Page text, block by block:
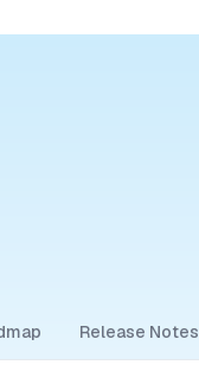
Release Notes